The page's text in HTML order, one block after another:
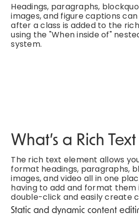
Headings, paragraphs,
images, and figure captions
after a class is added to the
using the "When inside of"
system.
What’s a Rich
The rich text element allows
format headings, paragraphs,
images, and video all in one
having to add and format them
double-click and easily create
Static and dynamic content